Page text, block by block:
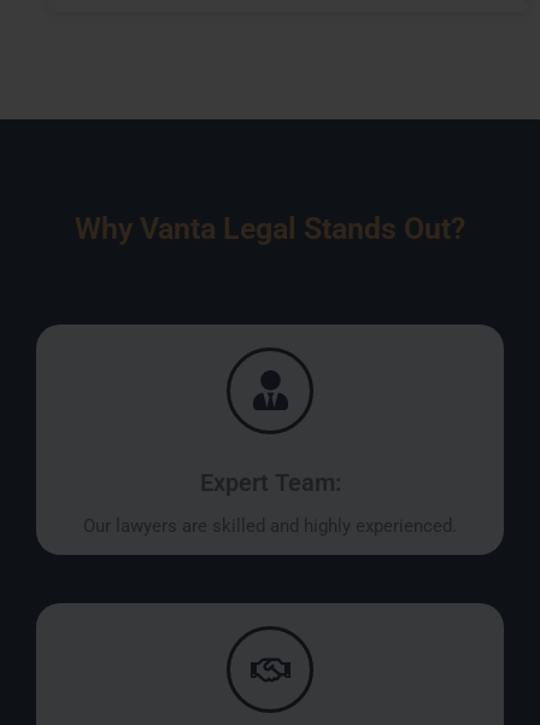
Why Vanta Legal Stands Out?
Expert Team:
Our lawyers are skilled and highly experienced.